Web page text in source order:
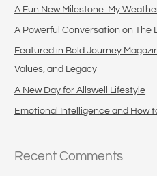
c
h
A Fun New Milestone: My
A Powerful Conversation on The
Featured in Bold Journey
Values, and Legacy
A New Day for Allswell Lifestyle
Emotional Intelligence and How
Recent Comments